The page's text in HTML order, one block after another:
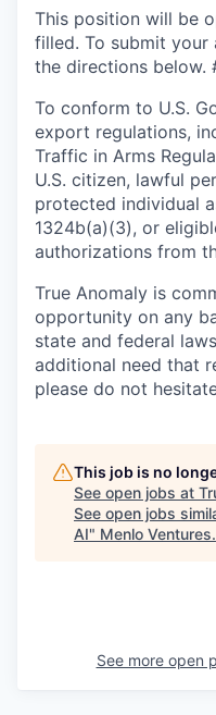
This position will be
filled. To submit your
the directions below.
To conform to U.S.
export regulations,
Traffic in Arms
U.S. citizen, lawful
protected individual
1324b(a)(3), or
authorizations from
True Anomaly is
opportunity on any
state and federal
additional need that
please do not
This job is no
See open jobs at
See open jobs
AI" Menlo Ventures.
See more open